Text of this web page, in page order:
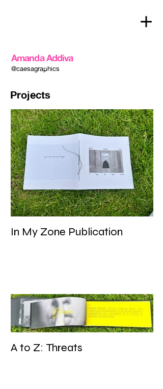
Amanda Addiva
@caesagraphics
Projects
In My Zone Publication
A to Z: Threats